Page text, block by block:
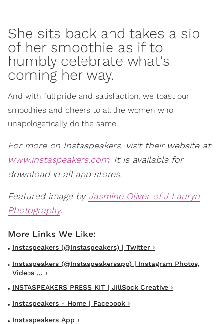
She sits back and takes a sip
of her smoothie as if to
humbly celebrate what's
coming her way.
And with full pride and satisfaction, we toast our
smoothies and cheers to all the women who
unapologetically do the same.
For more on Instaspeakers, visit their website at
www.instaspeakers.com. It is available for
download in all app stores.
Featured image by Jasmine Oliver of J Lauryn
Photography.
Instaspeakers (@instaspeakers) | Twitter ›
Instaspeakers (@instaspeakersapp) | Instagram Photos,
Videos ... ›
INSTASPEAKERS PRESS KIT | JillSock Creative ›
Instaspeakers - Home | Facebook ›
Instaspeakers App ›